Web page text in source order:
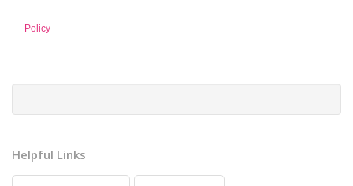
Policy
Helpful Links